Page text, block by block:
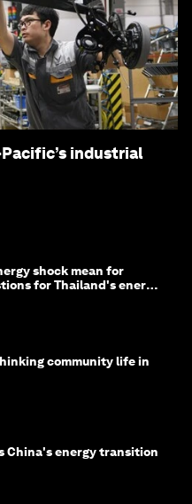
industrial
shock mean for
for Thailand's energy
community life in
China's energy transition